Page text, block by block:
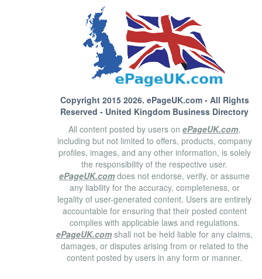
Copyright 2015 2026. ePageUK.com- All Rights
Reserved - United Kingdom Business Directory
All content posted by users on ePageUK.com,
including but not limited to offers, products, company
profiles, images, and any other information, is solely
the responsibility of the respective user.
ePageUK.com does not endorse, verify, or assume
any liability for the accuracy, completeness, or
legality of user-generated content. Users are entirely
accountable for ensuring that their posted content
complies with applicable laws and regulations.
ePageUK.com shall not be held liable for any claims,
damages, or disputes arising from or related to the
content posted by users in any form or manner.